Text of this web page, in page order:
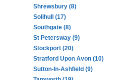
Shrewsbury (8)
Solihull (17)
Southgate (8)
St Petersway (9)
Stockport (20)
Stratford Upon Avon (10)
Sutton-In-Ashfield (9)